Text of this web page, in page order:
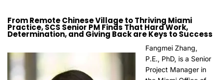
From Remote Chinese Village to Thriving Miami
Practice, SCS Senior PM Finds That Hard Work,
Determination, and Giving Back are Keys to Success
Fangmei Zhang,
P.E., PhD, is a Senior
Project Manager in